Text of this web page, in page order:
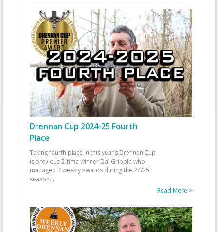
Drennan Cup 2024-25 Fourth
Place
Taking fourth place in this year’s Drennan Cup
is previous 2-time winner Dai Gribble who
managed 3 weekly awards during the 24/25
season...
Read More >